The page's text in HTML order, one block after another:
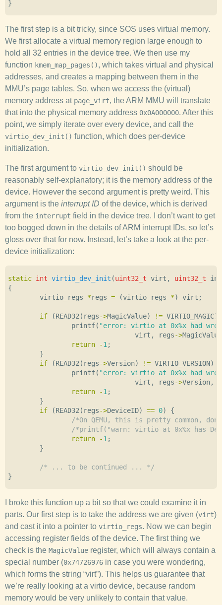
}
The first step is a bit tricky, since SOS uses virtual memory.
We first allocate a virtual memory region large enough to
hold all 32 entries in the device tree. We then use my
function kmem_map_pages(), which takes virtual and physical
addresses, and creates a mapping between them in the
MMU’s page tables. So, when we access the (virtual)
memory address at page_virt, the ARM MMU will translate
that into the physical memory address 0x0A000000. After this
point, we simply iterate over every device, and call the
virtio_dev_init() function, which does per-device
initialization.
The first argument to virtio_dev_init() should be
reasonably self-explanatory; it is the memory address of the
device. However the second argument is pretty weird. This
argument is the interrupt ID of the device, which is derived
from the interrupt field in the device tree. I don’t want to get
too bogged down in the details of ARM interrupt IDs, so let’s
gloss over that for now. Instead, let’s take a look at the per-
device initialization:
static int virtio_dev_init (uint32_t virt , uint32_t
{
virtio_regs
*regs = (virtio_regs *) virt ;
if (READ32 ( regs->MagicValue) != VIRTIO_MAGIC)
printf( "error: virtio at 0x%x had
virt , regs->MagicValue
return
-1 ;
}
if
(READ32 ( regs->Version) != VIRTIO_VERSION)
printf( "error: virtio at 0x%x had
virt , regs->Version,
return
-1 ;
}
if
(READ32 ( regs->DeviceID) == 0)
{
/*On QEMU, this is pretty common,
/*printf("warn: virtio at 0x%x has
return
-1 ;
}
/* ... to be continued ... */
}
I broke this function up a bit so that we could examine it in
parts. Our first step is to take the address we are given (virt)
and cast it into a pointer to virtio_regs. Now we can begin
accessing register fields of the device. The first thing we
check is the MagicValue register, which will always contain a
special number (0x74726976 in case you were wondering,
which forms the string “virt”). This helps us guarantee that
we’re really looking at a virtio device, because random
memory would be very unlikely to contain that value.